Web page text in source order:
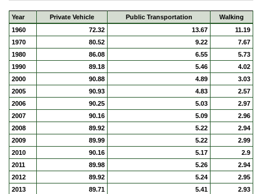
Year Private Vehicle Public Transportation
Walking
1960
72.32 13.67
11.19
1970
80.52 9.22
7.67
1980
86.08 6.55
5.73
1990
89.18 5.46
4.02
2000
90.88 4.89
3.03
2005
90.93 4.83
2.57
2006
90.25 5.03
2.97
2007
90.16 5.09
2.96
2008
89.92 5.22
2.94
2009
89.99 5.22
2.99
2010
90.16 5.17
2.9
2011
89.98 5.26
2.94
2012
89.92 5.24
2.95
2013
89.71 5.41
2.93